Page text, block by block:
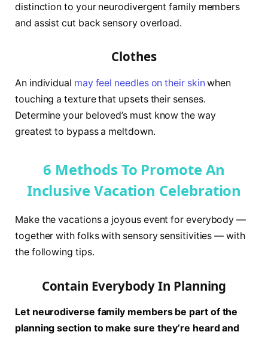
distinction to your neurodivergent family members
and assist cut back sensory overload.
Clothes
An individual may feel needles on their skin when
touching a texture that upsets their senses.
Determine your beloved’s must know the way
greatest to bypass a meltdown.
6 Methods To Promote An
Inclusive Vacation Celebration
Make the vacations a joyous event for everybody —
together with folks with sensory sensitivities — with
the following tips.
Contain Everybody In Planning
Let neurodiverse family members be part of the
planning section to make sure they’re heard and